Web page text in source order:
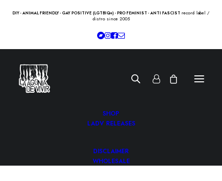
DIY - ANIMAL FRIENDLY - GAY POSITIVE (LGTBIQ+) - PRO FEMINIST - ANTI FASCIST record label /
distro since 2005
SHOP
LADV RELEASES
DISCLAIMER
WHOLESALE